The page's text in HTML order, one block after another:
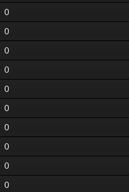
0
0
0
0
0
0
0
0
0
0